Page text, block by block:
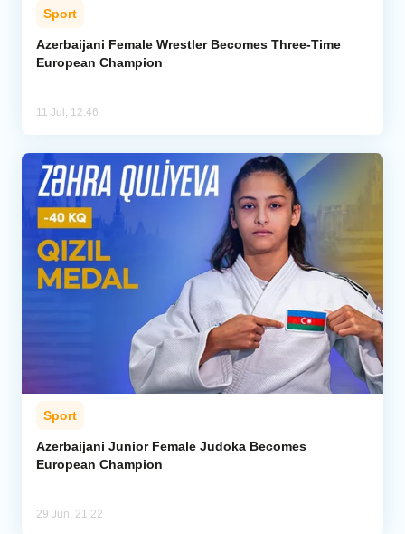
Sport
Azerbaijani Female Wrestler Becomes Three-Time
European Champion
11 Jul, 12:46
Sport
Azerbaijani Junior Female Judoka Becomes
European Champion
29 Jun, 21:22